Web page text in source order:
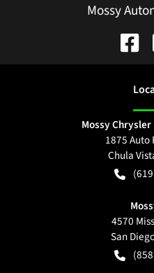
Mossy
Mossy
1875 Auto
Chula
4570
San